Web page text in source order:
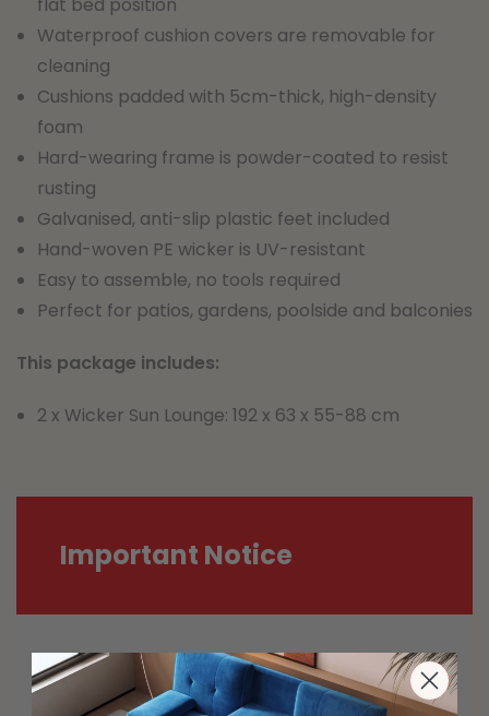
Waterproof cushion covers are removable for
cleaning
Cushions padded with 5cm-thick, high-density
foam
Hard-wearing frame is powder-coated to resist
rusting
Galvanised, anti-slip plastic feet included
Hand-woven PE wicker is UV-resistant
Easy to assemble, no tools required
Perfect for patios, gardens, poolside and balconies
This package includes:
2 x Wicker Sun Lounge: 192 x 63 x 55-88 cm
Important Notice
Most carriers including Australia Post
and StarTrack are experiencing delays